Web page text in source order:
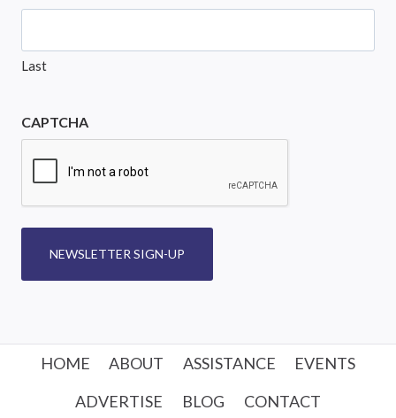
Last
CAPTCHA
NEWSLETTER SIGN-UP
HOME ABOUT ASSISTANCE
EVENTS
ADVERTISE
BLOG CONTACT